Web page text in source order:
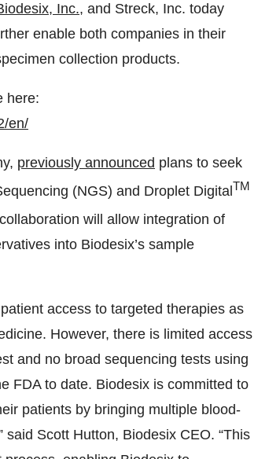
Inc., and Streck, Inc. today
enable both companies in their
collection products.
here:
en/
previously announced plans to seek
(NGS) and Droplet Digital TM
will allow integration of
into Biodesix’s sample
access to targeted therapies as
However, there is limited access
and no broad sequencing tests using
FDA to date. Biodesix is committed to
patients by bringing multiple blood-
Scott Hutton, Biodesix CEO. “This